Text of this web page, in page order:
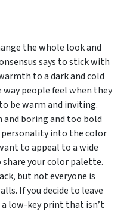
the whole look and
says to stick with
to a dark and cold
people feel when they
be warm and inviting.
and boring and too bold
into the color
to appeal to a wide
your color palette.
but not everyone is
If you decide to leave
low-key print that isn’t